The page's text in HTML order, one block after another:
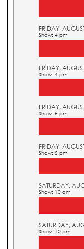
FRIDAY,
Show: 4 pm
FRIDAY,
Show: 4 pm
FRIDAY,
Show: 5 pm
FRIDAY,
Show: 5 pm
SATURDAY,
Show: 10 am
SATURDAY,
Show: 10 am